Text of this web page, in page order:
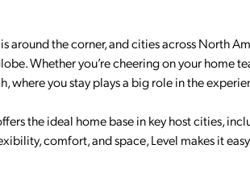
around the corner, and cities across North
Whether you’re cheering on your home
where you stay plays a big role in the
the ideal home base in key host cities,
comfort, and space, Level makes it